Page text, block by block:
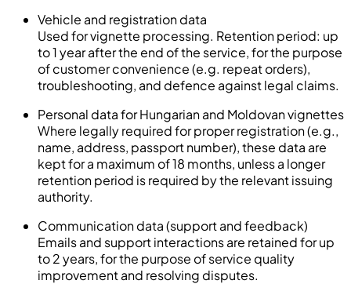
Vehicle and registration data
Used for vignette processing. Retention period: up
to 1 year after the end of the service, for the purpose
of customer convenience (e.g. repeat orders),
troubleshooting, and defence against legal claims.
Personal data for Hungarian and Moldovan vignettes
Where legally required for proper registration (e.g.,
name, address, passport number), these data are
kept for a maximum of 18 months, unless a longer
retention period is required by the relevant issuing
authority.
Communication data (support and feedback)
Emails and support interactions are retained for up
to 2 years, for the purpose of service quality
improvement and resolving disputes.